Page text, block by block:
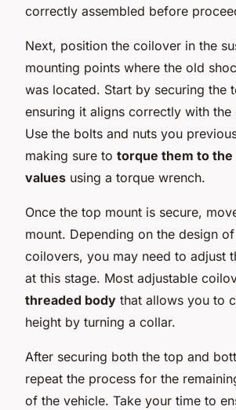
correctly assembled before
Next, position the coilover in the
mounting points where the old
was located. Start by securing the
ensuring it aligns correctly with the
Use the bolts and nuts you
making sure to torque them to the
values using a torque wrench.
Once the top mount is secure,
mount. Depending on the design
coilovers, you may need to adjust
at this stage. Most adjustable
threaded body that allows you to
height by turning a collar.
After securing both the top and
repeat the process for the
of the vehicle. Take your time to